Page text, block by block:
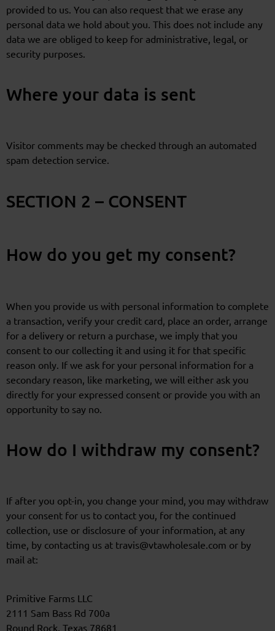
provided to us. You can also request that we erase any
personal data we hold about you. This does not include any
data we are obliged to keep for administrative, legal, or
security purposes.
Where your data is sent
Visitor comments may be checked through an automated
spam detection service.
SECTION 2 – CONSENT
How do you get my consent?
When you provide us with personal information to complete
a transaction, verify your credit card, place an order, arrange
for a delivery or return a purchase, we imply that you
consent to our collecting it and using it for that specific
reason only. If we ask for your personal information for a
secondary reason, like marketing, we will either ask you
directly for your expressed consent or provide you with an
opportunity to say no.
How do I withdraw my consent?
If after you opt-in, you change your mind, you may withdraw
your consent for us to contact you, for the continued
collection, use or disclosure of your information, at any
time, by contacting us at travis@vtawholesale.com or by
mail at:
Primitive Farms LLC
2111 Sam Bass Rd 700a
Round Rock, Texas 78681